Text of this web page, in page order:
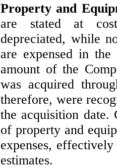
Property and
are stated at
depreciated, while
are expensed in
amount of the
was acquired
therefore, were
the acquisition date.
of property and
expenses,
estimates.